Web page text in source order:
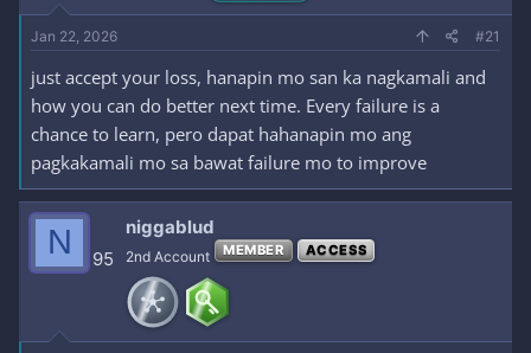
Jan 22, 2026 #21
just accept your loss, hanapin mo san ka nagkamali and
how you can do better next time. Every failure is a
chance to learn, pero dapat hahanapin mo ang
pagkakamali mo sa bawat failure mo to improve
N 95
niggablud
2nd Account MEMBER ACCESS